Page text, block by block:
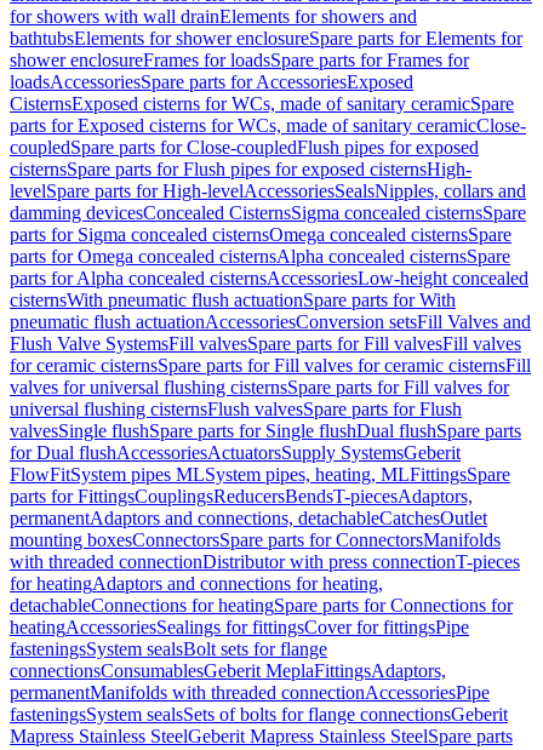
for showers with wall drainElements for showers and
bathtubsElements for shower enclosureSpare parts for Elements for
shower enclosureFrames for loadsSpare parts for Frames for
loadsAccessoriesSpare parts for AccessoriesExposed
CisternsExposed cisterns for WCs, made of sanitary ceramicSpare
parts for Exposed cisterns for WCs, made of sanitary ceramicClose-
coupledSpare parts for Close-coupledFlush pipes for exposed
cisternsSpare parts for Flush pipes for exposed cisternsHigh-
levelSpare parts for High-levelAccessoriesSealsNipples, collars and
damming devicesConcealed CisternsSigma concealed cisternsSpare
parts for Sigma concealed cisternsOmega concealed cisternsSpare
parts for Omega concealed cisternsAlpha concealed cisternsSpare
parts for Alpha concealed cisternsAccessoriesLow-height concealed
cisternsWith pneumatic flush actuationSpare parts for With
pneumatic flush actuationAccessoriesConversion setsFill Valves and
Flush Valve SystemsFill valvesSpare parts for Fill valvesFill valves
for ceramic cisternsSpare parts for Fill valves for ceramic cisternsFill
valves for universal flushing cisternsSpare parts for Fill valves for
universal flushing cisternsFlush valvesSpare parts for Flush
valvesSingle flushSpare parts for Single flushDual flushSpare parts
for Dual flushAccessoriesActuatorsSupply SystemsGeberit
FlowFitSystem pipes MLSystem pipes, heating, MLFittingsSpare
parts for FittingsCouplingsReducersBendsT-piecesAdaptors,
permanentAdaptors and connections, detachableCatchesOutlet
mounting boxesConnectorsSpare parts for ConnectorsManifolds
with threaded connectionDistributor with press connectionT-pieces
for heatingAdaptors and connections for heating,
detachableConnections for heatingSpare parts for Connections for
heatingAccessoriesSealings for fittingsCover for fittingsPipe
fasteningsSystem sealsBolt sets for flange
connectionsConsumablesGeberit MeplaFittingsAdaptors,
permanentManifolds with threaded connectionAccessoriesPipe
fasteningsSystem sealsSets of bolts for flange connectionsGeberit
Mapress Stainless SteelGeberit Mapress Stainless SteelSpare parts